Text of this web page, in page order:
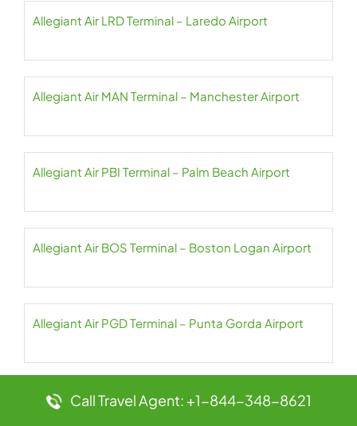
Allegiant Air LRD Terminal – Laredo Airport
Allegiant Air MAN Terminal – Manchester Airport
Allegiant Air PBI Terminal – Palm Beach Airport
Allegiant Air BOS Terminal – Boston Logan Airport
Allegiant Air PGD Terminal – Punta Gorda Airport
Allegiant Air TUL Terminal – Tulsa Airport
Call Travel Agent: +1-844-348-8621